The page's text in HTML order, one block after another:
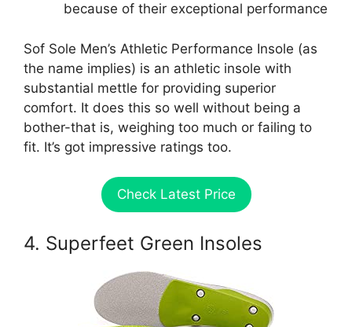
because of their exceptional performance
Sof Sole Men’s Athletic Performance Insole (as
the name implies) is an athletic insole with
substantial mettle for providing superior
comfort. It does this so well without being a
bother-that is, weighing too much or failing to
fit. It’s got impressive ratings too.
Check Latest Price
4. Superfeet Green Insoles